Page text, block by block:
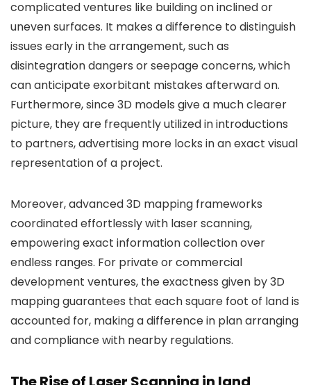
complicated ventures like building on inclined or
uneven surfaces. It makes a difference to distinguish
issues early in the arrangement, such as
disintegration dangers or seepage concerns, which
can anticipate exorbitant mistakes afterward on.
Furthermore, since 3D models give a much clearer
picture, they are frequently utilized in introductions
to partners, advertising more locks in an exact visual
representation of a project.
Moreover, advanced 3D mapping frameworks
coordinated effortlessly with laser scanning,
empowering exact information collection over
endless ranges. For private or commercial
development ventures, the exactness given by 3D
mapping guarantees that each square foot of land is
accounted for, making a difference in plan arranging
and compliance with nearby regulations.